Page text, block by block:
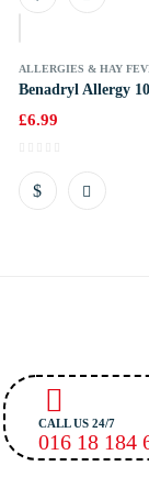
ALLERGIES & HAY
Benadryl Allergy
£6.99
CALL US 24/7
016 18 184